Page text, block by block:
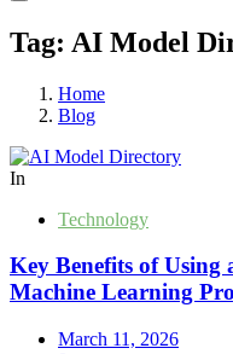
Tag: AI Model
Home
Blog
In
Technology
Key Benefits of
Machine Learning
March 11, 2026